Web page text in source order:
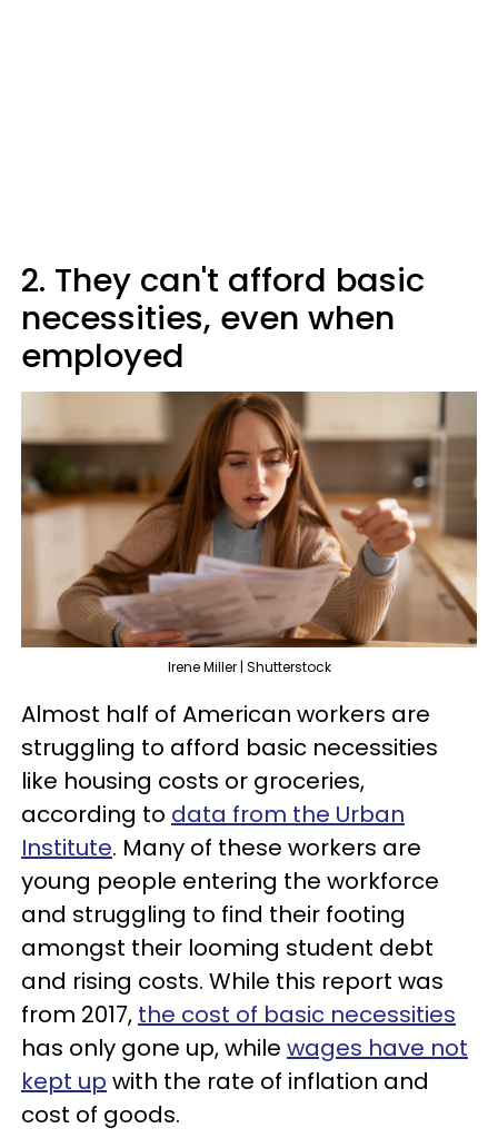
2. They can't afford basic
necessities, even when
employed
Irene Miller | Shutterstock
Almost half of American workers are
struggling to afford basic necessities
like housing costs or groceries,
according to data from the Urban
Institute. Many of these workers are
young people entering the workforce
and struggling to find their footing
amongst their looming student debt
and rising costs. While this report was
from 2017, the cost of basic necessities
has only gone up, while wages have not
kept up with the rate of inflation and
cost of goods.